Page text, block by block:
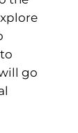
go